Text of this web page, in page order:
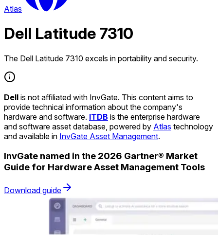
Atlas
Dell Latitude 7310
The Dell Latitude 7310 excels in portability and security.
Dell is not affiliated with InvGate. This content aims to
provide technical information about the company's
hardware and software. ITDB is the enterprise hardware
and software asset database, powered by Atlas technology
and available in InvGate Asset Management.
InvGate named in the 2026 Gartner® Market
Guide for Hardware Asset Management Tools
Download guide